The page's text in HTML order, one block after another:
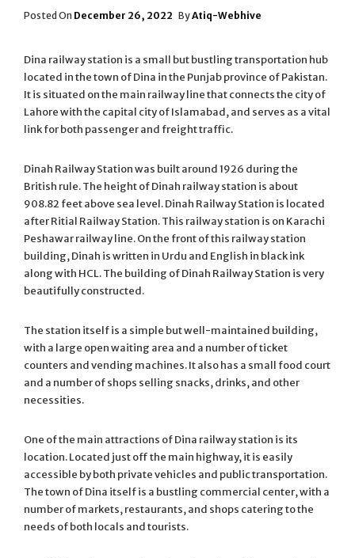
Posted On Posted
December 26, 2022 ByAtiq-Webhive
Dina railway station is a small but bustling transportation hub
located in the town of Dina in the Punjab province of Pakistan.
It is situated on the main railway line that connects the city of
Lahore with the capital city of Islamabad, and serves as a vital
link for both passenger and freight traffic.
Dinah Railway Station was built around 1926 during the
British rule. The height of Dinah railway station is about
908.82 feet above sea level. Dinah Railway Station is located
after Ritial Railway Station. This railway station is on Karachi
Peshawar railway line. On the front of this railway station
building, Dinah is written in Urdu and English in black ink
along with HCL. The building of Dinah Railway Station is very
beautifully constructed.
The station itself is a simple but well-maintained building,
with a large open waiting area and a number of ticket
counters and vending machines. It also has a small food court
and a number of shops selling snacks, drinks, and other
necessities.
One of the main attractions of Dina railway station is its
location. Located just off the main highway, it is easily
accessible by both private vehicles and public transportation.
The town of Dina itself is a bustling commercial center, with a
number of markets, restaurants, and shops catering to the
needs of both locals and tourists.